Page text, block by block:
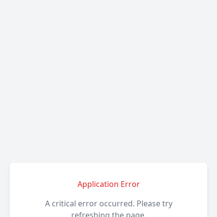
Application Error
A critical error occurred. Please try